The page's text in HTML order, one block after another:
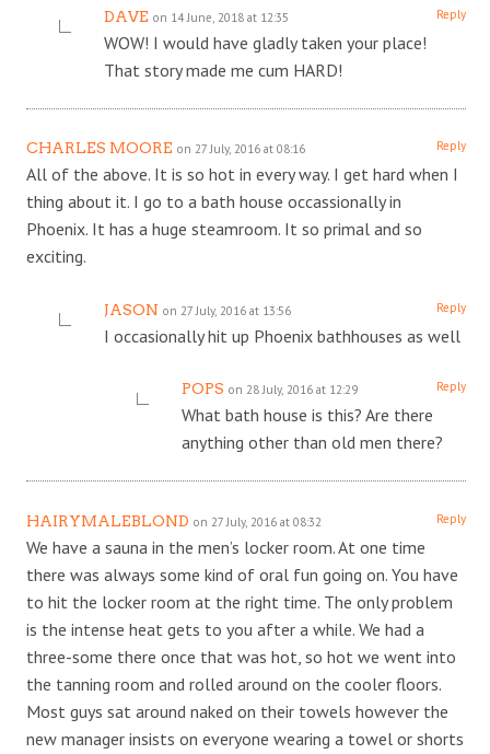
DAVE on 14 June, 2018 at 12:35 Reply
WOW! I would have gladly taken your place!
That story made me cum HARD!
CHARLES MOORE on 27 July, 2016 at 08:16 Reply
All of the above. It is so hot in every way. I get hard when I
thing about it. I go to a bath house occassionally in
Phoenix. It has a huge steamroom. It so primal and so
exciting.
JASON on 27 July, 2016 at 13:56 Reply
I occasionally hit up Phoenix bathhouses as well
POPS on 28 July, 2016 at 12:29 Reply
What bath house is this? Are there
anything other than old men there?
HAIRYMALEBLOND on 27 July, 2016 at 08:32 Reply
We have a sauna in the men’s locker room. At one time
there was always some kind of oral fun going on. You have
to hit the locker room at the right time. The only problem
is the intense heat gets to you after a while. We had a
three-some there once that was hot, so hot we went into
the tanning room and rolled around on the cooler floors.
Most guys sat around naked on their towels however the
new manager insists on everyone wearing a towel or shorts